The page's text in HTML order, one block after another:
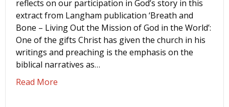
reflects on our participation in God’s story in this
extract from Langham publication ‘Breath and
Bone – Living Out the Mission of God in the World’:
One of the gifts Christ has given the church in his
writings and preaching is the emphasis on the
biblical narratives as…
Read More